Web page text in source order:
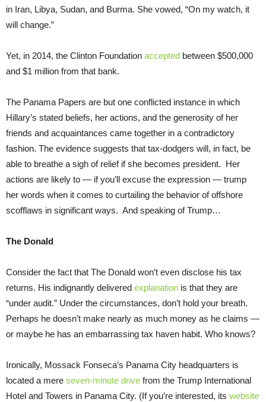
in Iran, Libya, Sudan, and Burma. She vowed, “On my watch, it
will change.”
Yet, in 2014, the Clinton Foundation accepted between $500,000
and $1 million from that bank.
The Panama Papers are but one conflicted instance in which
Hillary’s stated beliefs, her actions, and the generosity of her
friends and acquaintances came together in a contradictory
fashion. The evidence suggests that tax-dodgers will, in fact, be
able to breathe a sigh of relief if she becomes president. Her
actions are likely to — if you’ll excuse the expression — trump
her words when it comes to curtailing the behavior of offshore
scofflaws in significant ways. And speaking of Trump…
The Donald
Consider the fact that The Donald won’t even disclose his tax
returns. His indignantly delivered explanation is that they are
“under audit.” Under the circumstances, don’t hold your breath.
Perhaps he doesn’t make nearly as much money as he claims —
or maybe he has an embarrassing tax haven habit. Who knows?
Ironically, Mossack Fonseca’s Panama City headquarters is
located a mere seven-minute drive from the Trump International
Hotel and Towers in Panama City. (If you’re interested, its website